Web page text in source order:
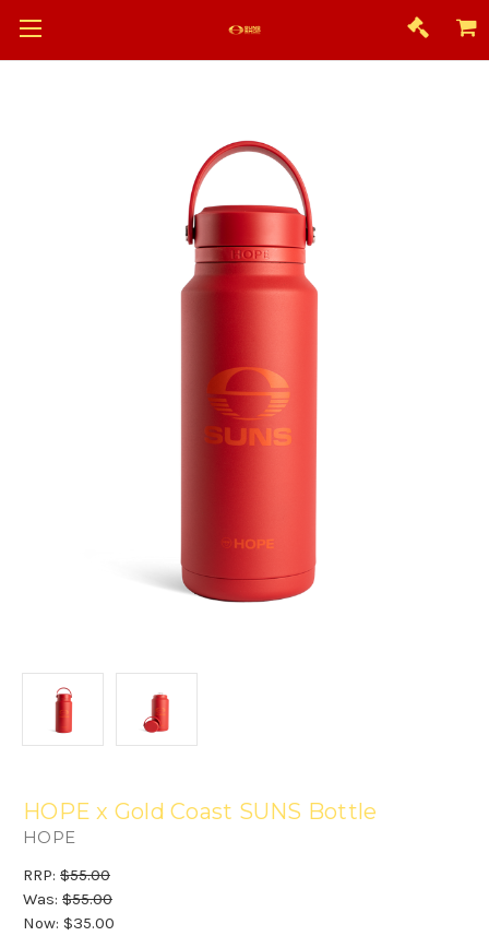
HOPE x Gold Coast SUNS Bottle
HOPE
RRP: $55.00
Was: $55.00
Now: $35.00